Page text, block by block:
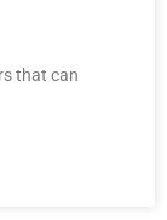
that can